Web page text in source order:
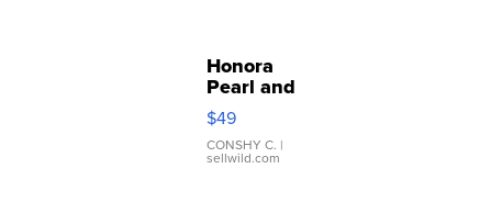
Honora
Pearl and
Pink
Leather
Bracelet
Adjustable
$49
CONSHY C. |
sellwild.com